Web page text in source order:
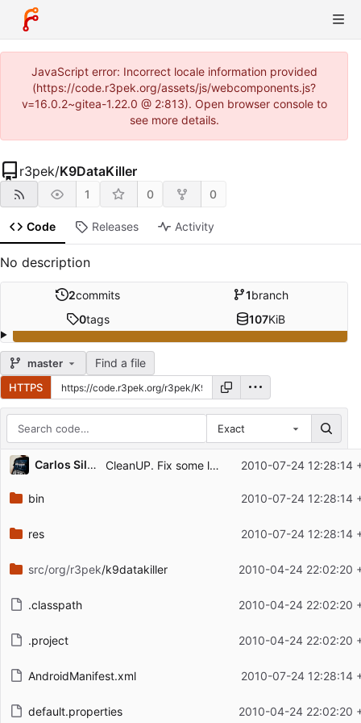
JavaScript error: Incorrect locale information provided
(https://code.r3pek.org/assets/js/webcomponents.js?
v=16.0.2~gitea-1.22.0 @ 2:813). Open browser console to
see more details.
r3pek/K9DataKiller
1 0 0
Code Releases Activity
No description
2commits 1branch
0tags 107KiB
master Find a file
HTTPS
Exact
Repository files (latest commit first)
Filename
Latest commit message
Carlos Silva CleanUP. Fix some localization bugs... 2010-07-24 12:28:14
bin 2010-07-24 12:28:14
res 2010-07-24 12:28:14
src/org/r3pek/k9datakiller 2010-04-24 22:02:20
.classpath 2010-04-24 22:02:20
.project 2010-04-24 22:02:20
AndroidManifest.xml 2010-07-24 12:28:14
default.properties 2010-04-24 22:02:20